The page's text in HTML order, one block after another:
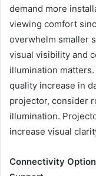
demand more
viewing comfort
overwhelm smaller
visual visibility and
illumination
quality increase in
projector, consider
illumination.
increase visual
Connectivity